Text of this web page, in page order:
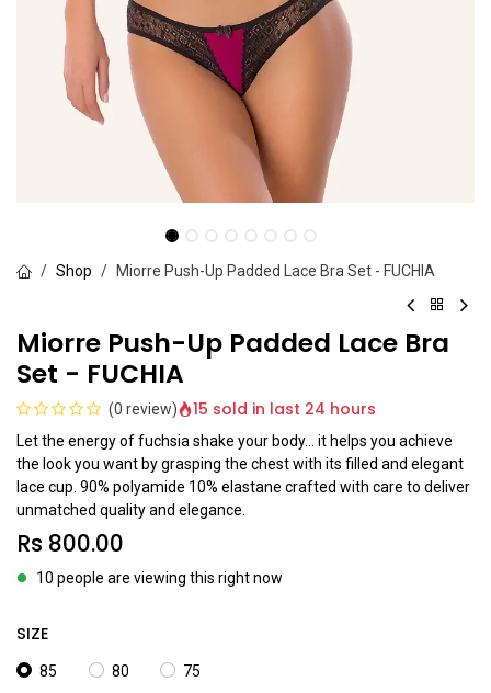
Shop Miorre Push-Up Padded Lace Bra Set - FUCHIA
Miorre Push-Up Padded Lace Bra
Set - FUCHIA
(0 review) 15 sold in last 24 hours
Let the energy of fuchsia shake your body... it helps you achieve
the look you want by grasping the chest with its filled and elegant
lace cup. 90% polyamide 10% elastane crafted with care to deliver
unmatched quality and elegance.
Rs 800.00
10 people are viewing this right now
SIZE
85 80 75